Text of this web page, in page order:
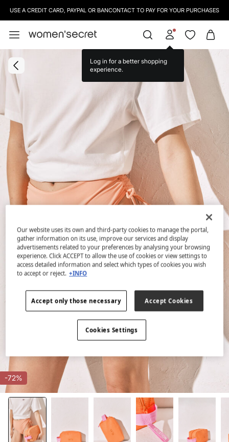
USE A CREDIT CARD, PAYPAL OR BANCONTACT TO PAY FOR YOUR PURCHASES
Log in for a better shopping
experience.
-72%
Our website uses its own and third-party cookies to manage the portal,
gather information on its use, improve our services and display
advertisements related to your preferences by analysing your browsing
experience. Click ACCEPT to allow the use of cookies or view settings to
access detailed information and select which types of cookies you wish
to accept or reject. +INFO
Accept only those necessary Accept Cookies
Cookies Settings